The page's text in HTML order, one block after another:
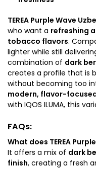
TEREA Purple Wave
who want a refreshing
tobacco flavors.
lighter while still
combination of dark
creates a profile that is
without becoming too
modern, flavor-
with IQOS ILUMA, this
FAQs:
What does TEREA
It offers a mix of dark
finish, creating a fresh